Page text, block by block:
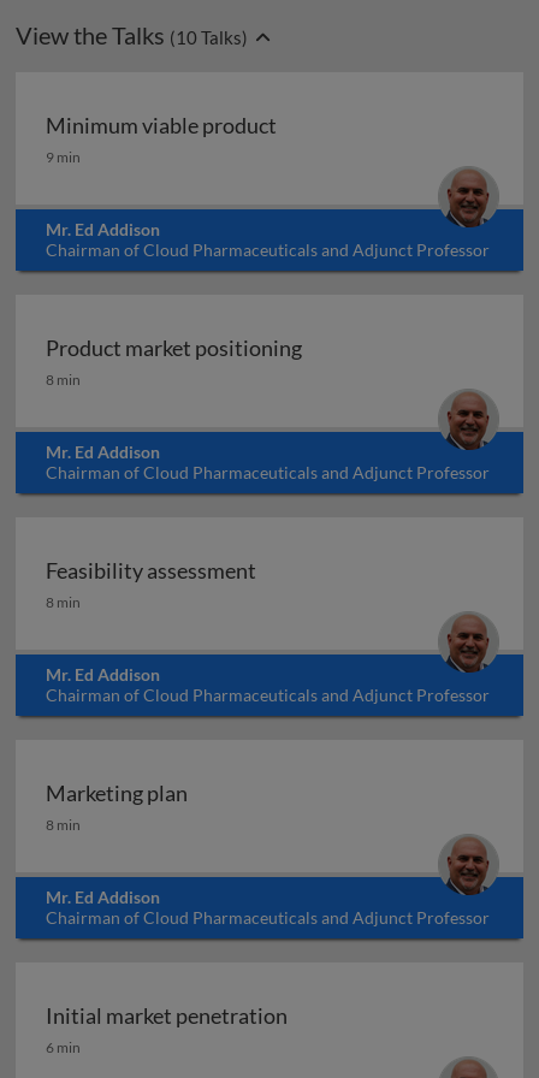
View the Talks (10 Talks)
Minimum viable product
Minimum viable product
9 min
Mr. Ed Addison
Chairman of Cloud Pharmaceuticals and Adjunct Professor
at North Carolina State University, USA
Product market positioning
Product market positioning
8 min
Mr. Ed Addison
Chairman of Cloud Pharmaceuticals and Adjunct Professor
at North Carolina State University, USA
Feasibility assessment
Feasibility assessment
8 min
Mr. Ed Addison
Chairman of Cloud Pharmaceuticals and Adjunct Professor
at North Carolina State University, USA
Marketing plan
Marketing plan
8 min
Mr. Ed Addison
Chairman of Cloud Pharmaceuticals and Adjunct Professor
at North Carolina State University, USA
Initial market penetration
Initial market penetration
6 min